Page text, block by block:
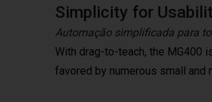
Simplicity for
Automação simplificada para
With drag-to-teach, the MG400
favored by numerous small and